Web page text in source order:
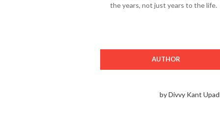
the years, not just years to the life.
AUTHOR
by Divvy Kant